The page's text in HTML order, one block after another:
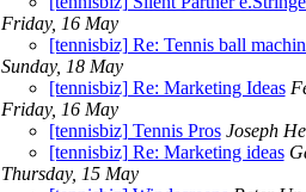
Friday, 16 May
[tennisbiz] Re: Tennis ball
Sunday, 18 May
[tennisbiz] Re: Marketing Ideas
Friday, 16 May
[tennisbiz] Tennis Pros Joseph
[tennisbiz] Re: Marketing ideas
Thursday, 15 May